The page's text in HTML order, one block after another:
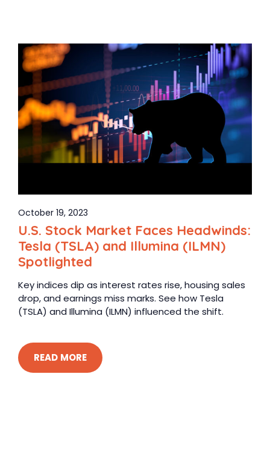
October 19, 2023
U.S. Stock Market Faces Headwinds:
Tesla (TSLA) and Illumina (ILMN)
Spotlighted
Key indices dip as interest rates rise, housing sales
drop, and earnings miss marks. See how Tesla
(TSLA) and Illumina (ILMN) influenced the shift.
READ MORE